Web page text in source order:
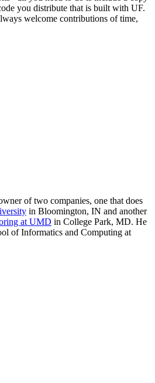
you distribute that is built with UF.
welcome contributions of time,
of two companies, one that does
in Bloomington, IN and another
at UMD in College Park, MD. He
of Informatics and Computing at